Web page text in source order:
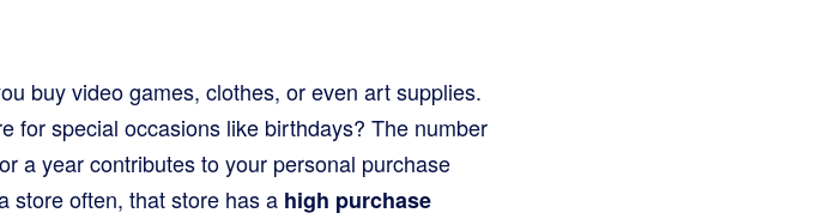
buy video games, clothes, or even art supplies.
for special occasions like birthdays? The number
a year contributes to your personal purchase
store often, that store has a high purchase